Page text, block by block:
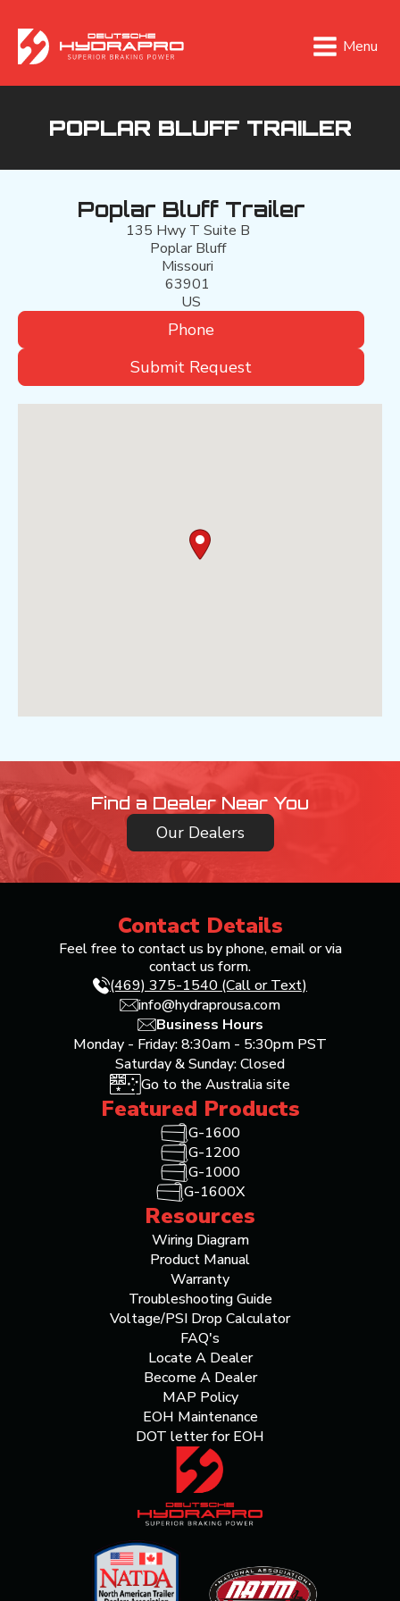
Menu
POPLAR BLUFF TRAILER
Poplar Bluff Trailer
135 Hwy T Suite B
Poplar Bluff
Missouri
63901
US
Phone
Submit Request
Find a Dealer Near You
Our Dealers
Contact Details
Feel free to contact us by phone, email or via
contact us form.
(469) 375-1540 (Call or Text)
info@hydraprousa.com
Business Hours
Monday - Friday: 8:30am - 5:30pm PST
Saturday & Sunday: Closed
Go to the Australia site
Featured Products
G-1600
G-1200
G-1000
G-1600X
Resources
Wiring Diagram
Product Manual
Warranty
Troubleshooting Guide
Voltage/PSI Drop Calculator
FAQ's
Locate A Dealer
Become A Dealer
MAP Policy
EOH Maintenance
DOT letter for EOH